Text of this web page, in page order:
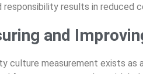
responsibility results in reduced
and
culture measurement exists as